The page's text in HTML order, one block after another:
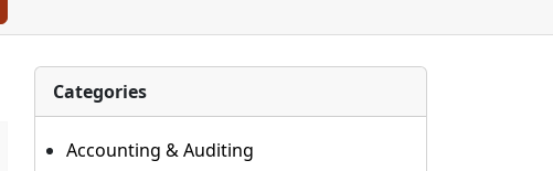
Categories
Accounting & Auditing